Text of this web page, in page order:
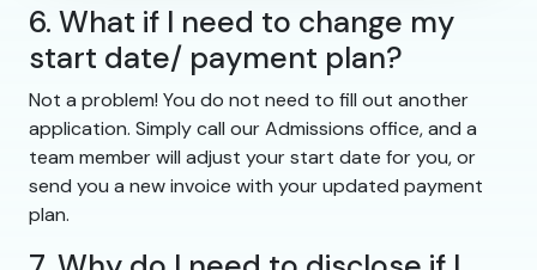
6. What if I need to change my
start date/ payment plan?
Not a problem! You do not need to fill out another
application. Simply call our Admissions office, and a
team member will adjust your start date for you, or
send you a new invoice with your updated payment
plan.